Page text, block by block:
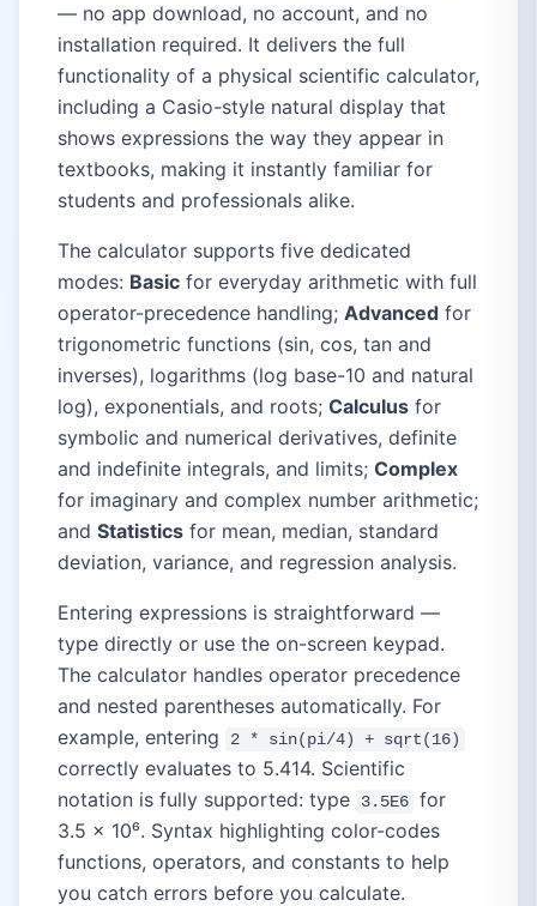
— no app download, no account, and no
installation required. It delivers the full
functionality of a physical scientific calculator,
including a Casio-style natural display that
shows expressions the way they appear in
textbooks, making it instantly familiar for
students and professionals alike.
The calculator supports five dedicated
modes: Basic for everyday arithmetic with full
operator-precedence handling; Advanced for
trigonometric functions (sin, cos, tan and
inverses), logarithms (log base-10 and natural
log), exponentials, and roots; Calculus for
symbolic and numerical derivatives, definite
and indefinite integrals, and limits; Complex
for imaginary and complex number arithmetic;
and Statistics for mean, median, standard
deviation, variance, and regression analysis.
Entering expressions is straightforward —
type directly or use the on-screen keypad.
The calculator handles operator precedence
and nested parentheses automatically. For
example, entering
2 * sin(pi/4) + sqrt(16)
correctly evaluates to 5.414. Scientific
notation is fully supported: type
3.5E6 for
3.5 × 10⁶. Syntax highlighting color-codes
functions, operators, and constants to help
you catch errors before you calculate.